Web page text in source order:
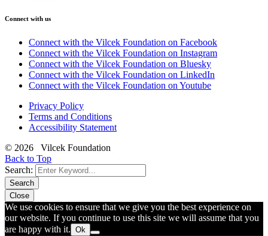
Connect with us
Connect with the Vilcek Foundation on Facebook
Connect with the Vilcek Foundation on Instagram
Connect with the Vilcek Foundation on Bluesky
Connect with the Vilcek Foundation on LinkedIn
Connect with the Vilcek Foundation on Youtube
Privacy Policy
Terms and Conditions
Accessibility Statement
© 2026 Vilcek Foundation
Back to Top
Search:
Search
Close
We use cookies to ensure that we give you the best experience on
our website. If you continue to use this site we will assume that you
are happy with it. Ok